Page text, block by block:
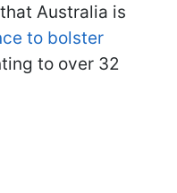
Australia is
to bolster
to over 32